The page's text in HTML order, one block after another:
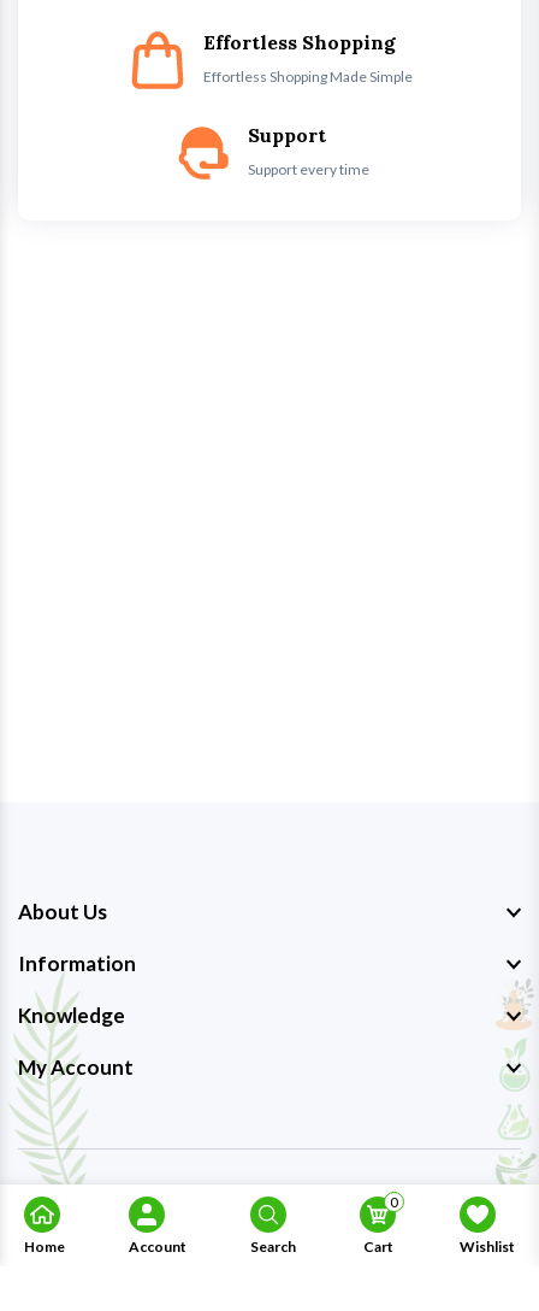
Home Account Search Cart
0
Wishlist
Effortless Shopping
Effortless Shopping Made Simple
Support
Support every time
About Us
Information
Knowledge
My Account
Copyright © 2023-26 Ayurmedpro . All Rights Reserved.